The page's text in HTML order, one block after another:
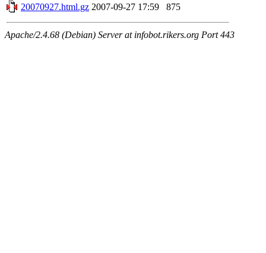
20070927.html.gz 2007-09-27 17:59 875
Apache/2.4.68 (Debian) Server at infobot.rikers.org Port 443